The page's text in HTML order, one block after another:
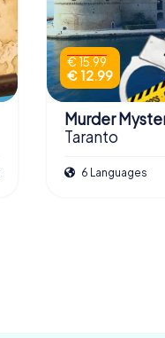
€ 15.99
€ 12.99
Murder
Taranto
6 Languages